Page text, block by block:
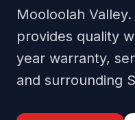
Mooloolah Valley.
provides quality
year warranty,
and surrounding